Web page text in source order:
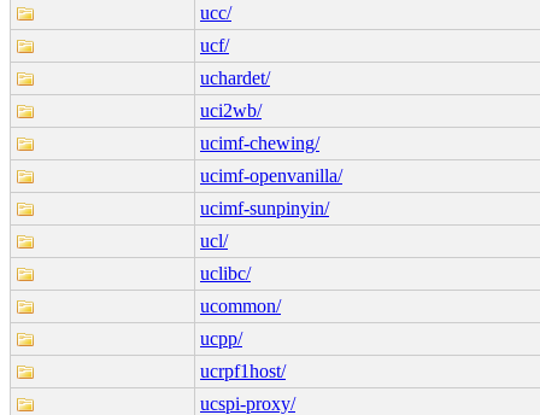
ucc/
ucf/
uchardet/
uci2wb/
ucimf-chewing/
ucimf-openvanilla/
ucimf-sunpinyin/
ucl/
uclibc/
ucommon/
ucpp/
ucrpf1host/
ucspi-proxy/